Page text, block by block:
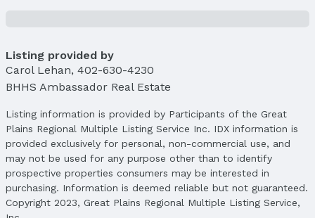
Property Details
Condition: Not New and NOT a Model
Parcel Number: 2545250002
Property Taxes
Year: 2024
Tax: $10,267
Price & Status
Price
List Price: $735,000
Listing provided by
Carol Lehan, 402-630-4230
BHHS Ambassador Real Estate
Listing information is provided by Participants of the Great
Plains Regional Multiple Listing Service Inc. IDX information is
provided exclusively for personal, non-commercial use, and
may not be used for any purpose other than to identify
prospective properties consumers may be interested in
purchasing. Information is deemed reliable but not guaranteed.
Copyright 2023, Great Plains Regional Multiple Listing Service,